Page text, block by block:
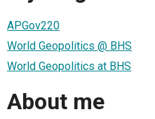
APGov220
World Geopolitics @ BHS
World Geopolitics at BHS
About me